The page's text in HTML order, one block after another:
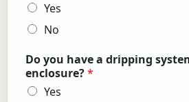
Yes
No
Do you have a dripping
enclosure?*
Yes